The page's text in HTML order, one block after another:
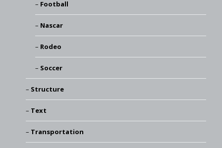
Football
Nascar
Rodeo
Soccer
Structure
Text
Transportation